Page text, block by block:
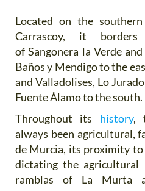
Located on the
Carrascoy, it
of Sangonera la Verde
Baños y Mendigo to the
and Valladolises, Lo
Fuente Álamo to the south.
Throughout its history,
always been agricultural,
de Murcia, its proximity to
dictating the agricultural
ramblas of La Murta